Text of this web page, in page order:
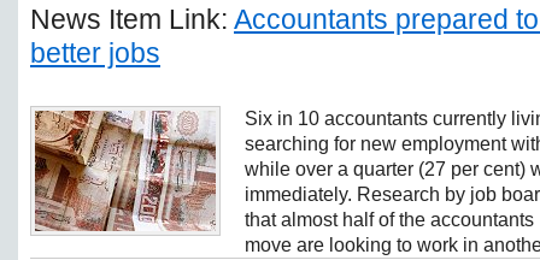
News Item Link: Accountants prepared
better jobs
Six in 10 accountants currently
searching for new employment
while over a quarter (27 per cent)
immediately. Research by job
that almost half of the
move are looking to work in